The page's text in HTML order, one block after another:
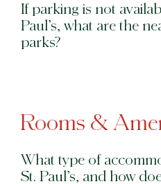
If parking is not
Paul’s, what are the
parks?
Rooms &
What type of
St. Paul’s, and how